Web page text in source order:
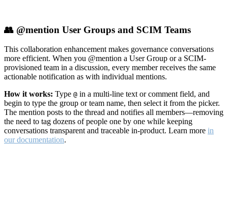
👥 @mention User Groups and SCIM Teams
This collaboration enhancement makes governance conversations
more efficient. When you @mention a User Group or a SCIM-
provisioned team in a discussion, every member receives the same
actionable notification as with individual mentions.
How it works: Type @ in a multi-line text or comment field, and
begin to type the group or team name, then select it from the picker.
The mention posts to the thread and notifies all members—removing
the need to tag dozens of people one by one while keeping
conversations transparent and traceable in-product. Learn more in
our documentation.